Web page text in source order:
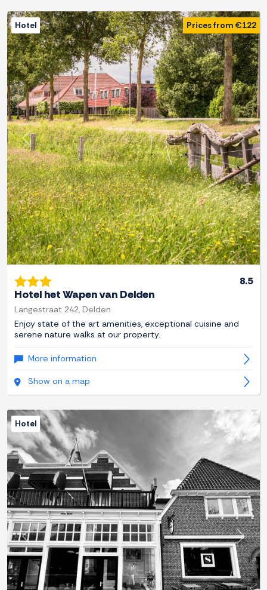
Previous Next
Hotel Prices from €122
8.5
Hotel het Wapen van Delden
Langestraat 242, Delden
Enjoy state of the art amenities, exceptional cuisine and
serene nature walks at our property.
More information
Show on a map
Previous Next
Hotel